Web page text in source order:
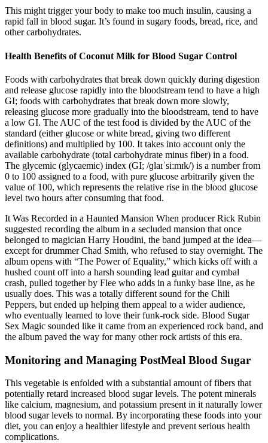
This might trigger your body to make too much insulin, causing a
rapid fall in blood sugar. It’s found in sugary foods, bread, rice, and
other carbohydrates.
Health Benefits of Coconut Milk for Blood Sugar Control
Foods with carbohydrates that break down quickly during digestion
and release glucose rapidly into the bloodstream tend to have a high
GI; foods with carbohydrates that break down more slowly,
releasing glucose more gradually into the bloodstream, tend to have
a low GI. The AUC of the test food is divided by the AUC of the
standard (either glucose or white bread, giving two different
definitions) and multiplied by 100. It takes into account only the
available carbohydrate (total carbohydrate minus fiber) in a food.
The glycemic (glycaemic) index (GI; /ɡlaɪˈsiːmɪk/) is a number from
0 to 100 assigned to a food, with pure glucose arbitrarily given the
value of 100, which represents the relative rise in the blood glucose
level two hours after consuming that food.
It Was Recorded in a Haunted Mansion When producer Rick Rubin
suggested recording the album in a secluded mansion that once
belonged to magician Harry Houdini, the band jumped at the idea—
except for drummer Chad Smith, who refused to stay overnight. The
album opens with “The Power of Equality,” which kicks off with a
hushed count off into a harsh sounding lead guitar and cymbal
crash, pulled together by Flee who adds in a funky base line, as he
usually does. This was a totally different sound for the Chili
Peppers, but ended up helping them appeal to a wider audience,
who eventually learned to love their funk-rock side. Blood Sugar
Sex Magic sounded like it came from an experienced rock band, and
the album paved the way for many other rock artists of this era.
Monitoring and Managing PostMeal Blood Sugar
This vegetable is enfolded with a substantial amount of fibers that
potentially retard increased blood sugar levels. The potent minerals
like calcium, magnesium, and potassium present in it naturally lower
blood sugar levels to normal. By incorporating these foods into your
diet, you can enjoy a healthier lifestyle and prevent serious health
complications.